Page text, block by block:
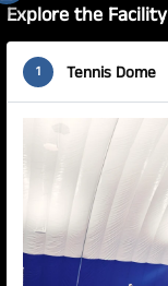
Explore the Facility
1 Tennis Dome